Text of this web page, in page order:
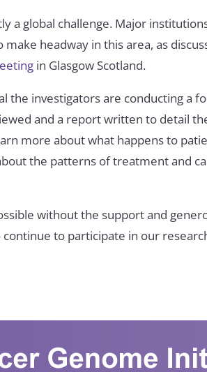
a global challenge. Major
headway in this area, as
in Glasgow Scotland.
the investigators are conducting a
and a report written to detail
more about what happens to
the patterns of treatment and
without the support and
to participate in our